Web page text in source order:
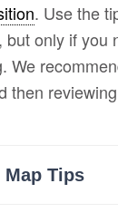
. Use the
but only if you
We
then